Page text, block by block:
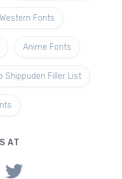
Western Fonts
Anime Fonts
Shippuden Filler List
AT